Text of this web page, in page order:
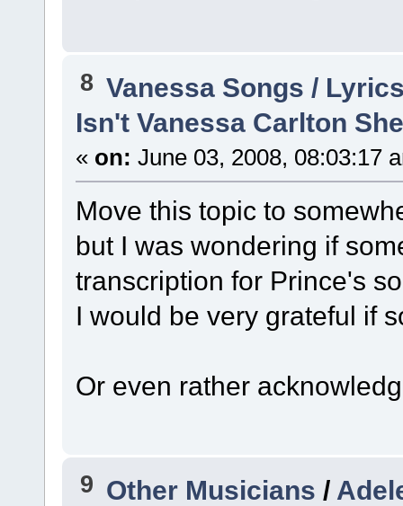
8 Vanessa Songs /
Isn't Vanessa Carlton
« on: June 03, 2008, 08:03:17
Move this topic to
but I was wondering if
transcription for Prince's
I would be very grateful if
Or even rather
9 Other Musicians /